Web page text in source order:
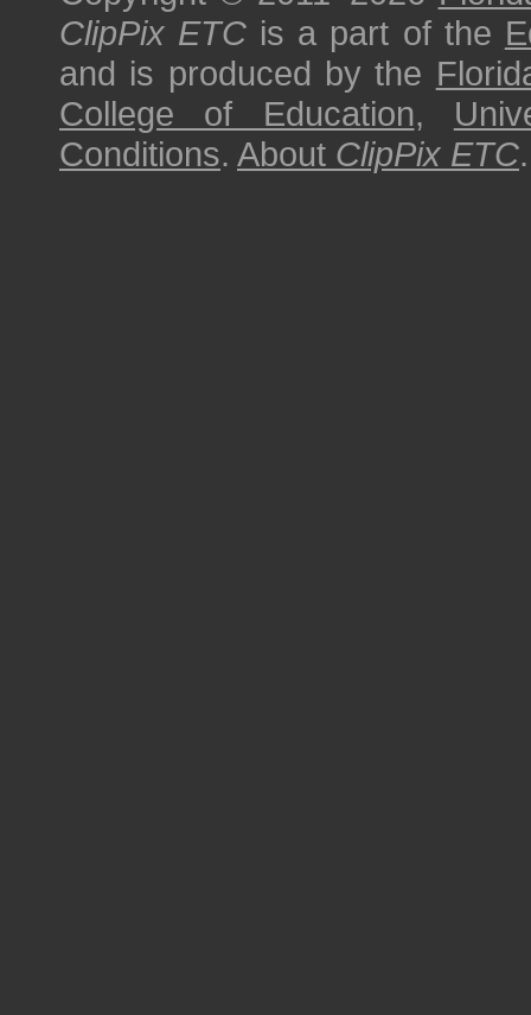
ClipPix ETC is a part of the
and is produced by the
College of Education,
Conditions. About ClipPix ETC.